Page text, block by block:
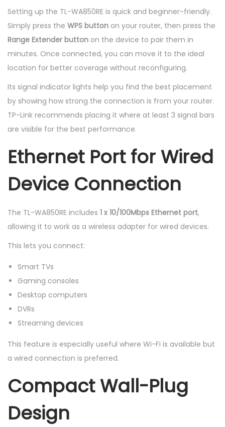
Setting up the TL-WA850RE is quick and beginner-friendly.
Simply press the WPS button on your router, then press the
Range Extender button on the device to pair them in
minutes. Once connected, you can move it to the ideal
location for better coverage without reconfiguring.
Its signal indicator lights help you find the best placement
by showing how strong the connection is from your router.
TP-Link recommends placing it where at least 3 signal bars
are visible for the best performance.
Ethernet Port for Wired
Device Connection
The TL-WA850RE includes 1 x 10/100Mbps Ethernet port,
allowing it to work as a wireless adapter for wired devices.
This lets you connect:
Smart TVs
Gaming consoles
Desktop computers
DVRs
Streaming devices
This feature is especially useful where Wi-Fi is available but
a wired connection is preferred.
Compact Wall-Plug
Design